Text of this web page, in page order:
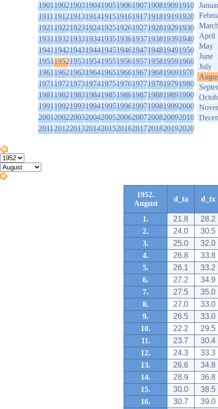
1901190219031904190519061907190819091910
1911191219131914191519161917191819191920
1921192219231924192519261927192819291930
1931193219331934193519361937193819391940
1941194219431944194519461947194819491950
1951195219531954195519561957195819591960
1961196219631964196519661967196819691970
1971197219731974197519761977197819791980
1981198219831984198519861987198819891990
1991199219931994199519961997199819992000
2001200220032004200520062007200820092010
2011201220132014201520162017201820192020
April
May
June
July
1952.
August
d_ta d_tx
1. 21.8
28.2
2.
24.0
30.5
3.
25.0
32.0
4.
26.8
33.8
5.
26.1
33.2
6.
27.2
34.9
7.
27.5
35.0
8.
27.0
33.0
9.
26.5
33.0
10.
22.2
29.5
11.
23.7
30.4
12.
24.3
33.3
13.
26.6
34.8
14.
28.9
36.8
15.
30.0
38.5
16.
30.7
39.0